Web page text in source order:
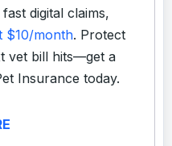
digital claims,
$10/month. Protect
vet bill hits—get a
Insurance today.